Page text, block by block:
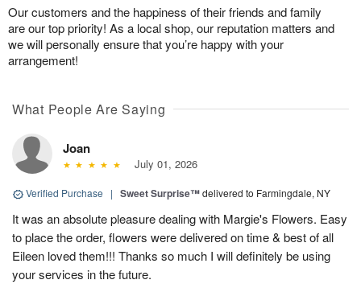
Our customers and the happiness of their friends and family
are our top priority! As a local shop, our reputation matters and
we will personally ensure that you’re happy with your
arrangement!
What People Are Saying
Joan
July 01, 2026
Verified Purchase | Sweet Surprise™delivered to Farmingdale, NY
It was an absolute pleasure dealing with Margie's Flowers. Easy
to place the order, flowers were delivered on time & best of all
Eileen loved them!!! Thanks so much I will definitely be using
your services in the future.